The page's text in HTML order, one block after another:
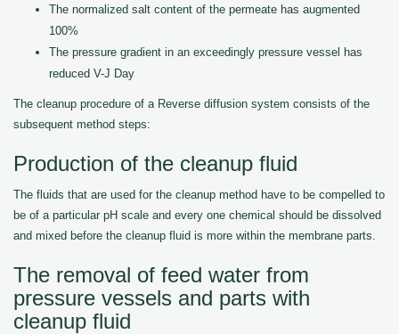
The normalized salt content of the permeate has augmented
100%
The pressure gradient in an exceedingly pressure vessel has
reduced V-J Day
The cleanup procedure of a Reverse diffusion system consists of the
subsequent method steps:
Production of the cleanup fluid
The fluids that are used for the cleanup method have to be compelled to
be of a particular pH scale and every one chemical should be dissolved
and mixed before the cleanup fluid is more within the membrane parts.
The removal of feed water from
pressure vessels and parts with
cleanup fluid